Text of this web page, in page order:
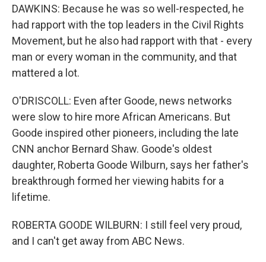
DAWKINS: Because he was so well-respected, he
had rapport with the top leaders in the Civil Rights
Movement, but he also had rapport with that - every
man or every woman in the community, and that
mattered a lot.
O'DRISCOLL: Even after Goode, news networks
were slow to hire more African Americans. But
Goode inspired other pioneers, including the late
CNN anchor Bernard Shaw. Goode's oldest
daughter, Roberta Goode Wilburn, says her father's
breakthrough formed her viewing habits for a
lifetime.
ROBERTA GOODE WILBURN: I still feel very proud,
and I can't get away from ABC News.